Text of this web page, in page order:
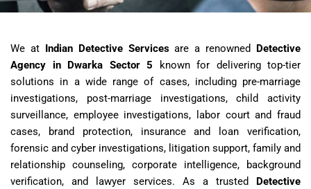
We at Indian Detective Servicesare a renowned
Detective
Agency in Dwarka Sector 5 known for delivering top-tier
solutions in a wide range of cases, including pre-marriage
investigations, post-marriage investigations, child activity
surveillance, employee investigations, labor court and fraud
cases, brand protection, insurance and loan verification,
forensic and cyber investigations, litigation support, family and
relationship counseling, corporate intelligence, background
verification, and lawyer services. As a trusted
Detective